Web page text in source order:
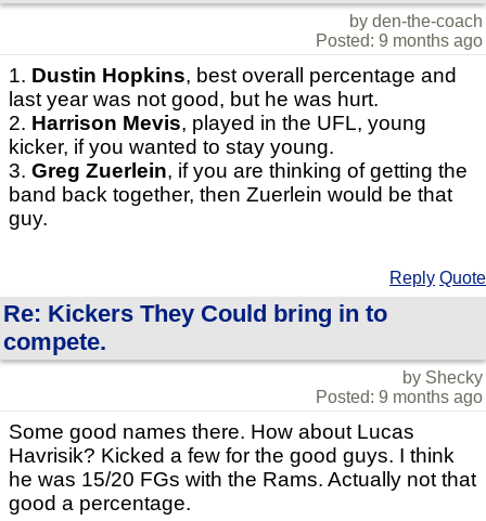
by den-the-coach
Posted: 9 months ago
1. Dustin Hopkins, best overall percentage and
last year was not good, but he was hurt.
2. Harrison Mevis, played in the UFL, young
kicker, if you wanted to stay young.
3. Greg Zuerlein, if you are thinking of getting the
band back together, then Zuerlein would be that
guy.
Reply Quote
Re: Kickers They Could bring in to
compete.
by Shecky
Posted: 9 months ago
Some good names there. How about Lucas
Havrisik? Kicked a few for the good guys. I think
he was 15/20 FGs with the Rams. Actually not that
good a percentage.